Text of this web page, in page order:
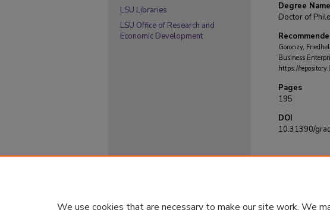
Degree Name
Doctor of
Goronzy,
Business
https://
Pages
195
DOI
10.31390/
LSU Libraries
LSU Office of Research and
Economic Development
We use cookies that are necessary to make our site work. We